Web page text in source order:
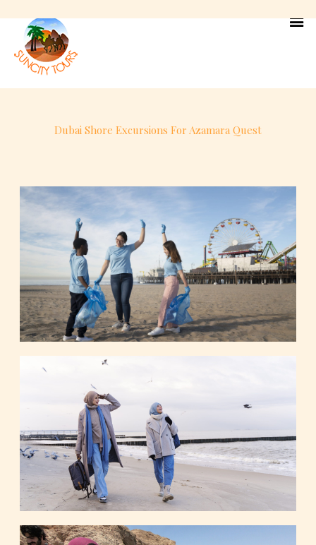
content
Dubai Shore Excursions For Azamara Quest